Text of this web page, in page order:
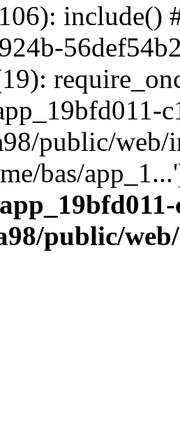
include()
public/web/
bas/
public/